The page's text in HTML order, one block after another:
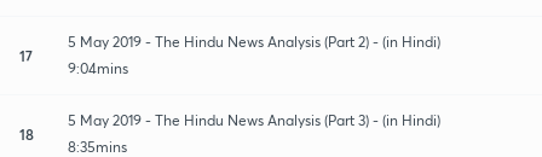
17
5 May 2019 - The Hindu News Analysis (Part 2) - (in Hindi)
9:04mins
18
5 May 2019 - The Hindu News Analysis (Part 3) - (in Hindi)
8:35mins